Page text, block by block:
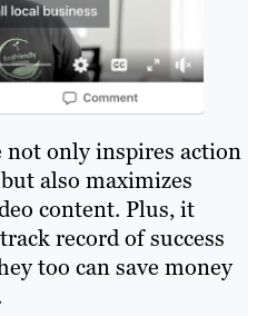
not only inspires action
also maximizes
content. Plus, it
record of success
too can save money